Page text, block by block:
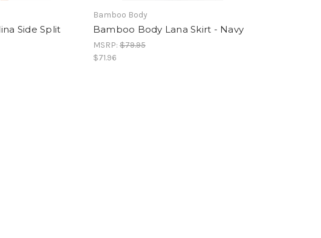
Side Split
Bamboo Body
Bamboo Body Lana Skirt - Navy
MSRP:$79.95
$71.96